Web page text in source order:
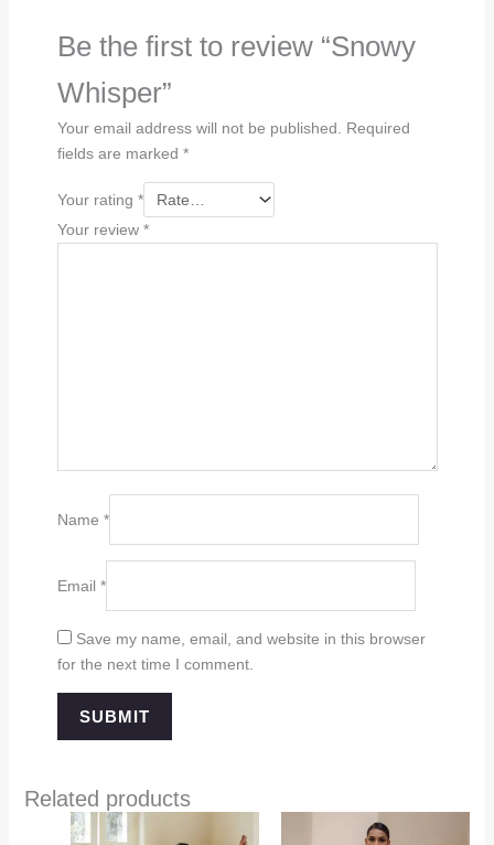
Be the first to review “Snowy
Whisper”
Your email address will not be published. Required
fields are marked *
Your rating *
Your review *
Name *
Email *
Save my name, email, and website in this browser
for the next time I comment.
Related products
range: